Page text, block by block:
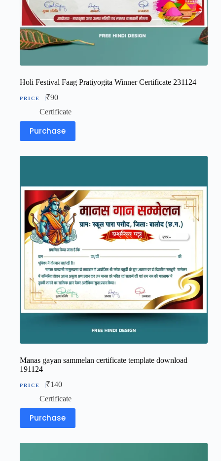
Holi Festival Faag Pratiyogita Winner Certificate 231124
₹90
Certificate
Purchase
Manas gayan sammelan certificate template download
191124
₹140
Certificate
Purchase